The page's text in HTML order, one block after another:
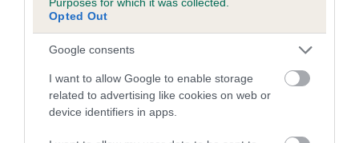
Opted Out
Google consents
I want to allow Google to enable storage
related to advertising like cookies on web or
device identifiers in apps.
Breed average CoI 6.5%
COI Description